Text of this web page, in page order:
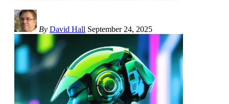
By David Hall September 24, 2025